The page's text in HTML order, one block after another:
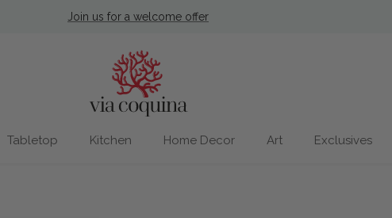
Join us for a welcome offer
Tabletop Kitchen Home Decor Art Exclusives